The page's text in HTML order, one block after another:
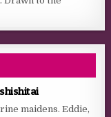
maidens. Eddie,